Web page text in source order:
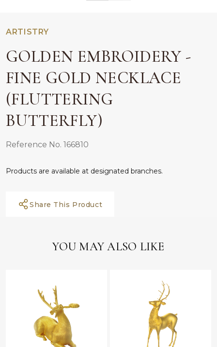
ARTISTRY
GOLDEN EMBROIDERY -
FINE GOLD NECKLACE
(FLUTTERING
BUTTERFLY)
Reference No. 166810
Products are available at designated branches.
Share This Product
YOU MAY ALSO LIKE